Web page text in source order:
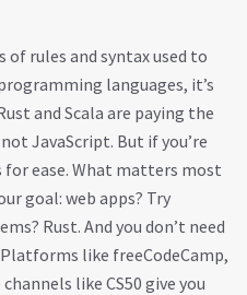
of rules and syntax used to
languages, it’s
and Scala are paying the
JavaScript. But if you’re
ease. What matters most
goal: web apps? Try
Rust. And you don’t need
like freeCodeCamp,
like CS50 give you